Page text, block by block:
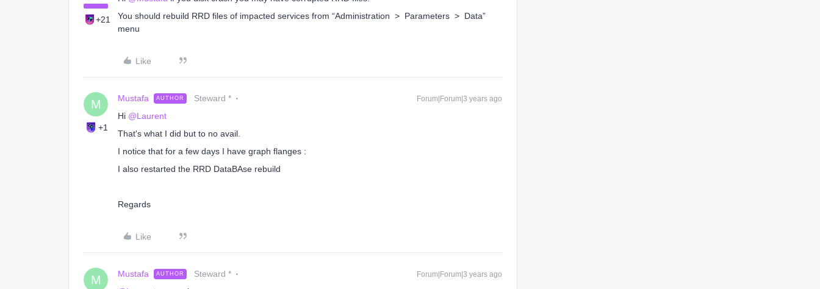
+21
You should rebuild RRD files of impacted services from “Administration > Parameters > Data”
menu
Like
M
+1
Mustafa AUTHOR Steward * Forum|Forum|3 years ago
Hi @Laurent
That's what I did but to no avail.
I notice that for a few days I have graph flanges :
I also restarted the RRD DataBAse rebuild
Regards
Like
M Mustafa AUTHOR Steward * Forum|Forum|3 years ago